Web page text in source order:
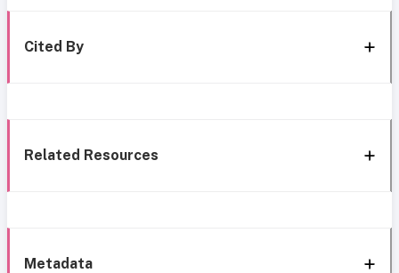
Cited By
Related Resources
Metadata